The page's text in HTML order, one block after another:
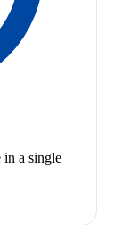
in a single